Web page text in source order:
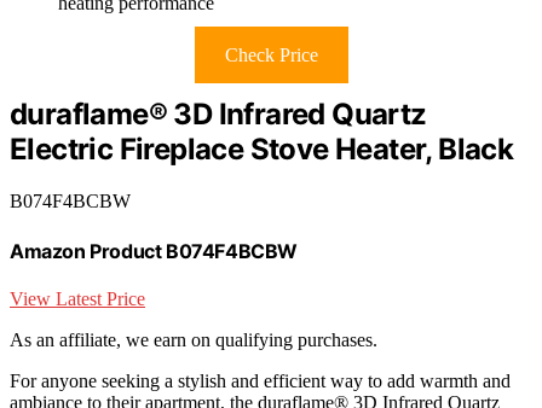
Check Price
duraflame® 3D Infrared Quartz
Electric Fireplace Stove Heater, Black
B074F4BCBW
Amazon Product B074F4BCBW
View Latest Price
As an affiliate, we earn on qualifying purchases.
For anyone seeking a stylish and efficient way to add warmth and
ambiance to their apartment, the duraflame® 3D Infrared Quartz